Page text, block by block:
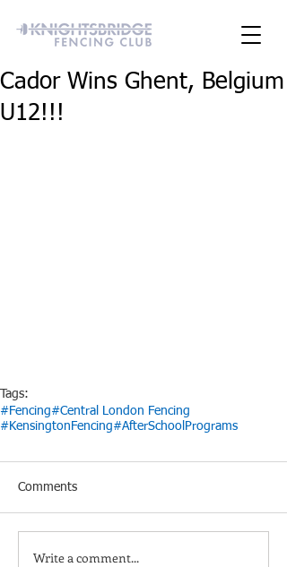
Cador Wins Ghent, Belgium
U12!!!
Tags:
#Fencing#Central London Fencing
#KensingtonFencing#AfterSchoolPrograms
Comments
Write a comment...